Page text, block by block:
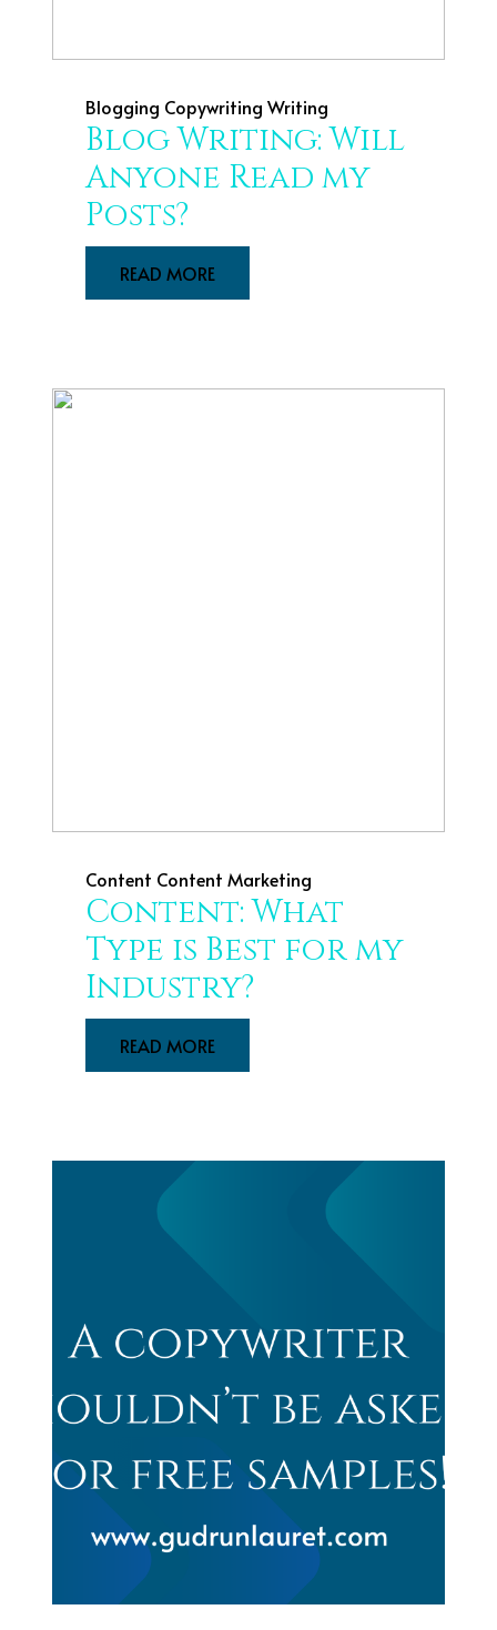
Blogging Copywriting Writing
Blog Writing: Will
Anyone Read my
Posts?
READ MORE
Content Content Marketing
Content: What
Type is Best for my
Industry?
READ MORE